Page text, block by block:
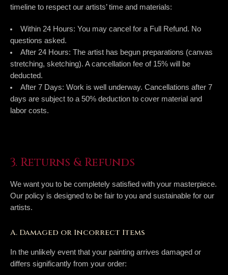
timeline to respect our artists’ time and materials:
Within 24 Hours: You may cancel for a Full Refund. No
questions asked.
After 24 Hours: The artist has begun preparations (canvas
stretching, sketching). A cancellation fee of 15% will be
deducted.
After 7 Days: Work is well underway. Cancellations after 7
days are subject to a 50% deduction to cover material and
labor costs.
3. Returns & Refunds
We want you to be completely satisfied with your masterpiece.
Our policy is designed to be fair to you and sustainable for our
artists.
A. Damaged or Incorrect Items
In the unlikely event that your painting arrives damaged or
differs significantly from your order: